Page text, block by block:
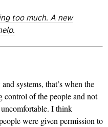
too much. A new
systems, that’s when the
control of the people and not
I think
were given permission to